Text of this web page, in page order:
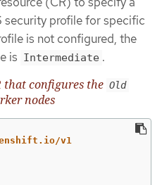
security profile for specific
is not configured, the
is Intermediate .
that configures the Old
nodes
v1